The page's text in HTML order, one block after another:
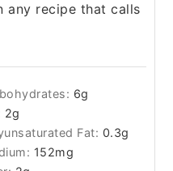
any recipe that calls
6g
2g
Fat: 0.3g
152mg